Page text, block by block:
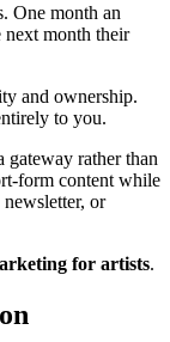
One month an
next month their
and ownership.
to you.
gateway rather than
form content while
or
for artists.